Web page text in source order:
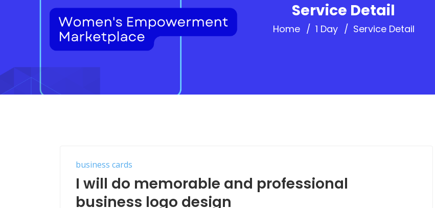
Service Detail
Home 1 Day Service Detail
business cards
I will do memorable and professional
business logo design